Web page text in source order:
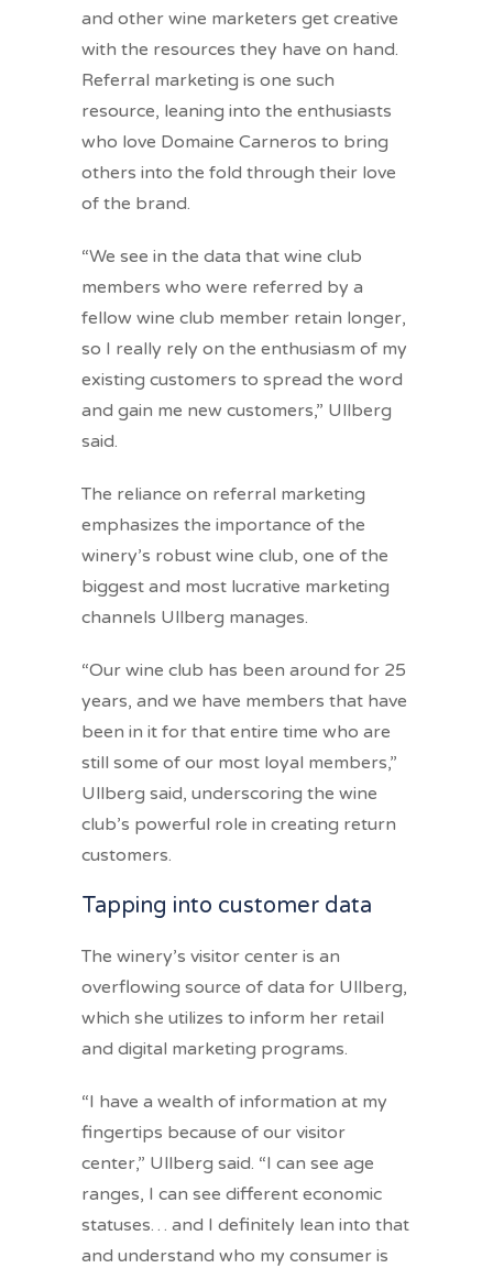
and other wine marketers get creative
with the resources they have on hand.
Referral marketing is one such
resource, leaning into the enthusiasts
who love Domaine Carneros to bring
others into the fold through their love
of the brand.
“We see in the data that wine club
members who were referred by a
fellow wine club member retain longer,
so I really rely on the enthusiasm of my
existing customers to spread the word
and gain me new customers,” Ullberg
said.
The reliance on referral marketing
emphasizes the importance of the
winery’s robust wine club, one of the
biggest and most lucrative marketing
channels Ullberg manages.
“Our wine club has been around for 25
years, and we have members that have
been in it for that entire time who are
still some of our most loyal members,”
Ullberg said, underscoring the wine
club’s powerful role in creating return
customers.
Tapping into customer data
The winery’s visitor center is an
overflowing source of data for Ullberg,
which she utilizes to inform her retail
and digital marketing programs.
“I have a wealth of information at my
fingertips because of our visitor
center,” Ullberg said. “I can see age
ranges, I can see different economic
statuses… and I definitely lean into that
and understand who my consumer is